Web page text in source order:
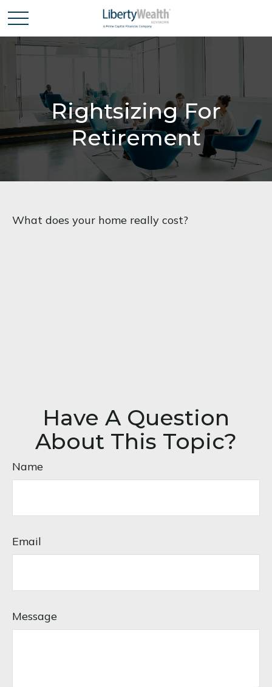
Rightsizing For
Retirement
What does your home really cost?
Have A Question
About This Topic?
Name
Email
Message